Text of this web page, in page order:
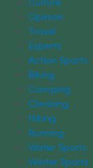
Opinion
Travel
Experts
Action Sports
Biking
Camping
Climbing
Hiking
Running
Water Sports
Winter Sports